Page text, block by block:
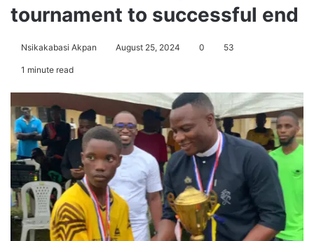
tournament to successful end
Nsikakabasi Akpan August 25, 2024 0 53
1 minute read